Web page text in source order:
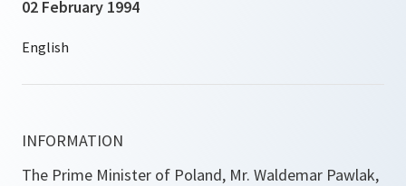
02 February 1994
INFORMATION
The Prime Minister of Poland, Mr. Waldemar Pawlak,